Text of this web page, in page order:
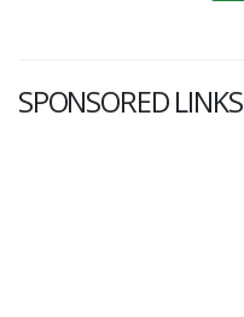
SPONSORED LINKS